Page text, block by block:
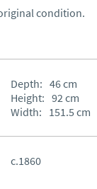
condition.
Depth: 46cm
Height: 92cm
Width: 151.5 cm
c.1860